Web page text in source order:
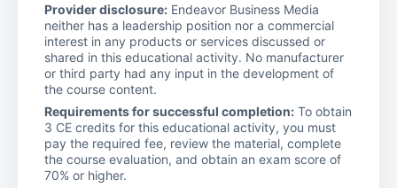
Provider disclosure: Endeavor Business Media
neither has a leadership position nor a commercial
interest in any products or services discussed or
shared in this educational activity. No manufacturer
or third party had any input in the development of
the course content.
Requirements for successful completion: To obtain
3 CE credits for this educational activity, you must
pay the required fee, review the material, complete
the course evaluation, and obtain an exam score of
70% or higher.